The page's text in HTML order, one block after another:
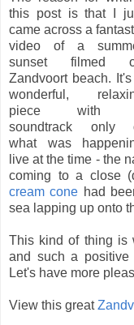
this post is that I
came across a
video of a
sunset filmed
Zandvoort beach.
wonderful,
piece with
soundtrack only
what was
live at the time - the
coming to a close
cream cone had
sea lapping up onto
This kind of thing is
and such a positive
Let's have more
View this great